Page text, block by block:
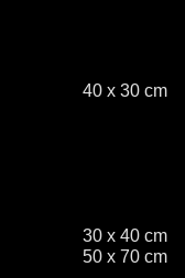
40 x 30 cm
30 x 40 cm
50 x 70 cm